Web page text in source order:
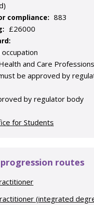
compliance: 883
£26000
and Care
be approved by
by regulator body
for Students
progression routes
(integrated